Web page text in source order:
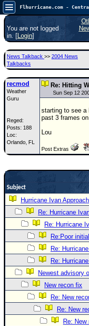
Atlantic is quiet again.
Main Page
News Only
Met Blogs
News Archives
Search
⚠ CURRENT STORMS
COMMUNICATION
Forum
(
Newest
)
Donations & Thanks
STORM DATA
Maps & Coordinates
Image Recordings
Forecast Models
You are not logged
in. [Login]
News Talkback >> 2004 News
Talkbacks
recmod
Weather
Guru
Reged:
Posts: 188
Loc:
Orlando, FL
Re: Hitting
Sun Sep 12
starting to see a
past 3 frames
Lou
Post Extras
Subject
Hurricane Ivan
Re: Hurricane
Re: Hurricane
Re:Poor
Re:
Re:
Newest advisory
New recon fix
Re: New
Re: New
Re: